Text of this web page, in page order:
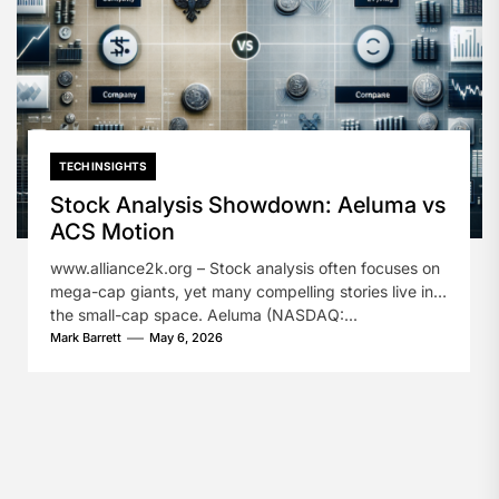
TECH INSIGHTS
Stock Analysis Showdown: Aeluma vs
ACS Motion
www.alliance2k.org – Stock analysis often focuses on
mega-cap giants, yet many compelling stories live in
the small-cap space. Aeluma (NASDAQ:...
Mark Barrett May 6, 2026